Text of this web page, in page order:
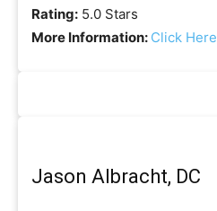
Rating: 5.0 Stars
More Information: Click Here
Jason Albracht, DC